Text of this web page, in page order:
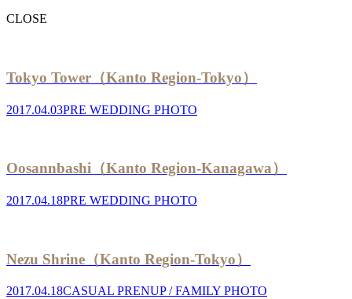
CLOSE
Tokyo Tower（Kanto Region-Tokyo）
2017.04.03PRE WEDDING PHOTO
Oosannbashi（Kanto Region-Kanagawa）
2017.04.18PRE WEDDING PHOTO
Nezu Shrine（Kanto Region-Tokyo）
2017.04.18CASUAL PRENUP / FAMILY PHOTO